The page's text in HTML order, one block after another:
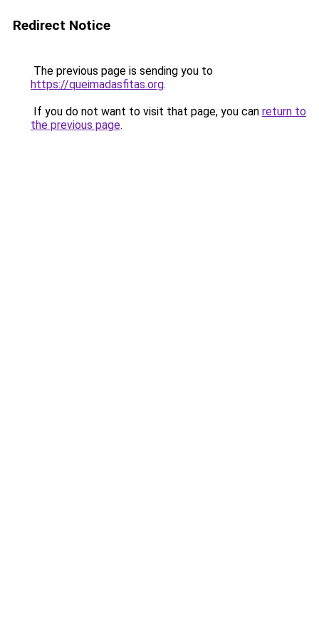
Redirect Notice
The previous page is sending you to
https://queimadasfitas.org.
If you do not want to visit that page, you can return to
the previous page.